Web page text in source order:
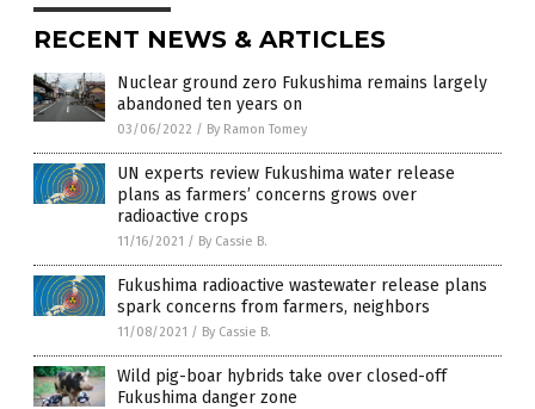
RECENT NEWS & ARTICLES
Nuclear ground zero Fukushima remains largely
abandoned ten years on
03/06/2022 / By Ramon Tomey
UN experts review Fukushima water release
plans as farmers’ concerns grows over
radioactive crops
11/16/2021 / By Cassie B.
Fukushima radioactive wastewater release plans
spark concerns from farmers, neighbors
11/08/2021 / By Cassie B.
Wild pig-boar hybrids take over closed-off
Fukushima danger zone